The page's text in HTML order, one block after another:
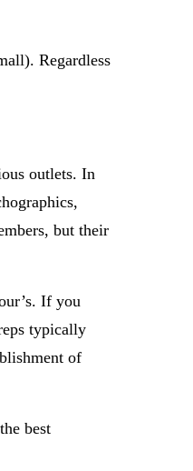
Regardless
outlets. In
but their
If you
typically
of
best